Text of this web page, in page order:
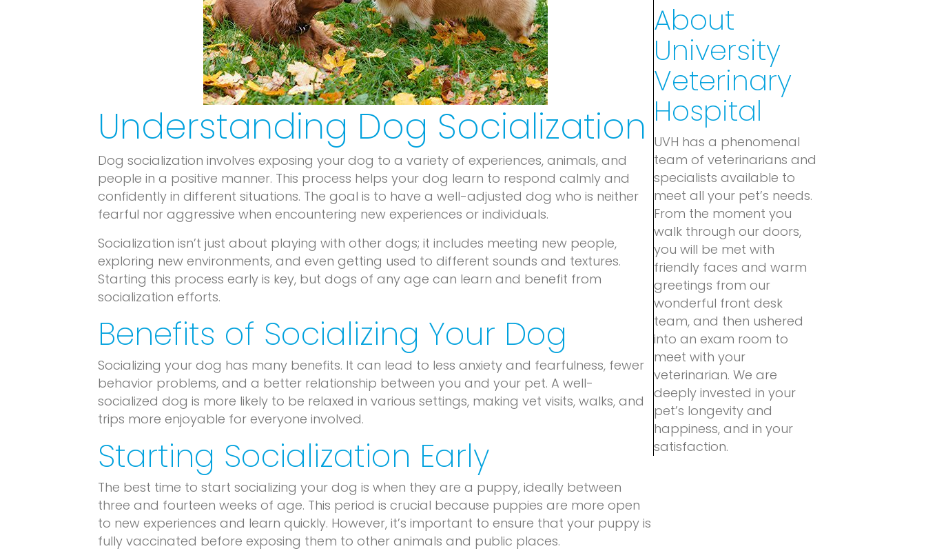
Understanding Dog Socialization
Dog socialization involves exposing your dog to a variety of experiences, animals, and
people in a positive manner. This process helps your dog learn to respond calmly and
confidently in different situations. The goal is to have a well-adjusted dog who is neither
fearful nor aggressive when encountering new experiences or individuals.
Socialization isn’t just about playing with other dogs; it includes meeting new people,
exploring new environments, and even getting used to different sounds and textures.
Starting this process early is key, but dogs of any age can learn and benefit from
socialization efforts.
Benefits of Socializing Your Dog
Socializing your dog has many benefits. It can lead to less anxiety and fearfulness, fewer
behavior problems, and a better relationship between you and your pet. A well-
socialized dog is more likely to be relaxed in various settings, making vet visits, walks, and
trips more enjoyable for everyone involved.
Starting Socialization Early
The best time to start socializing your dog is when they are a puppy, ideally between
three and fourteen weeks of age. This period is crucial because puppies are more open
to new experiences and learn quickly. However, it’s important to ensure that your puppy is
fully vaccinated before exposing them to other animals and public places.
About
University
Veterinary
Hospital
UVH has a phenomenal
team of veterinarians and
specialists available to
meet all your pet’s needs.
From the moment you
walk through our doors,
you will be met with
friendly faces and warm
greetings from our
wonderful front desk
team, and then ushered
into an exam room to
meet with your
veterinarian. We are
deeply invested in your
pet’s longevity and
happiness, and in your
satisfaction.